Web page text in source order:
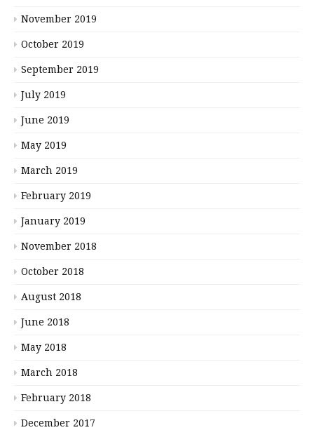
November 2019
October 2019
September 2019
July 2019
June 2019
May 2019
March 2019
February 2019
January 2019
November 2018
October 2018
August 2018
June 2018
May 2018
March 2018
February 2018
December 2017